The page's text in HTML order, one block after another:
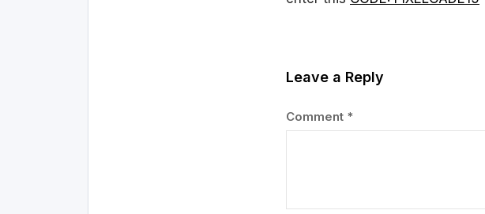
Leave a Reply
Comment *